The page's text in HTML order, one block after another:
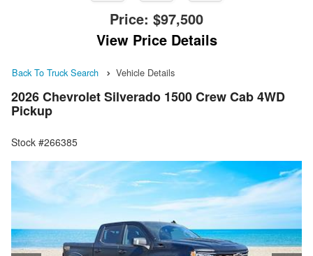
Price: $97,500
View Price Details
Back To Truck Search Vehicle Details
2026 Chevrolet Silverado 1500 Crew Cab 4WD
Pickup
Stock #266385